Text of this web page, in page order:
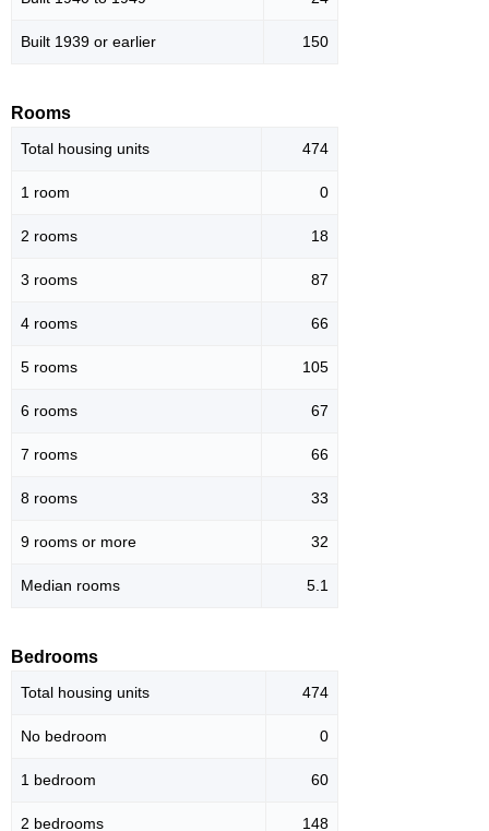
Built 1939 or earlier 150
Rooms
Total housing units 474
1 room 0
2 rooms 18
3 rooms 87
4 rooms 66
5 rooms 105
6 rooms 67
7 rooms 66
8 rooms 33
9 rooms or more 32
Median rooms 5.1
Bedrooms
Total housing units 474
No bedroom 0
1 bedroom 60
2 bedrooms 148